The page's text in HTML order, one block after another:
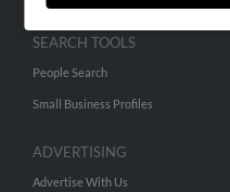
SEARCH TOOLS
People Search
Small Business Profiles
ADVERTISING
Advertise With Us